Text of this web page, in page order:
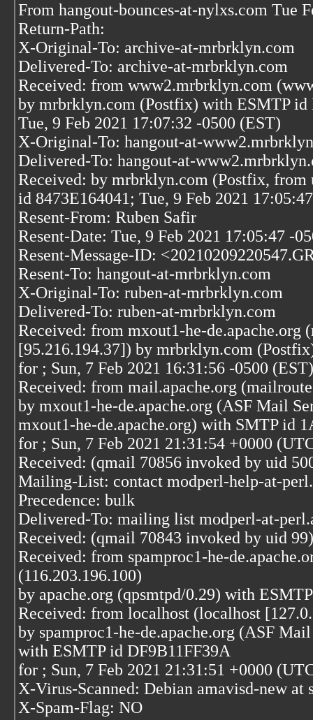
From hangout-bounces-at-nylxs.com Tue
Return-Path:
X-Original-To: archive-at-mrbrklyn.com
Delivered-To: archive-at-mrbrklyn.com
Received: from www2.mrbrklyn.com
by mrbrklyn.com (Postfix) with ESMTP id
Tue, 9 Feb 2021 17:07:32 -0500 (EST)
X-Original-To: hangout-at-
Delivered-To: hangout-at-
Received: by mrbrklyn.com (Postfix, from
id 8473E164041; Tue, 9 Feb 2021
Resent-From: Ruben Safir
Resent-Date: Tue, 9 Feb 2021 17:05:47 -
Resent-Message-ID:
Resent-To: hangout-at-mrbrklyn.com
X-Original-To: ruben-at-mrbrklyn.com
Delivered-To: ruben-at-mrbrklyn.com
Received: from mxout1-he-de.apache.org
[95.216.194.37]) by mrbrklyn.com
for ; Sun, 7 Feb 2021 16:31:56 -0500 (EST)
Received: from mail.apache.org
by mxout1-he-de.apache.org (ASF Mail
mxout1-he-de.apache.org) with SMTP id
for ; Sun, 7 Feb 2021 21:31:54 +0000
Received: (qmail 70856 invoked by uid
Mailing-List: contact modperl-help-at-
Precedence: bulk
Delivered-To: mailing list modperl-at-
Received: (qmail 70843 invoked by uid
Received: from spamproc1-he-
(116.203.196.100)
by apache.org (qpsmtpd/0.29) with
Received: from localhost (localhost
by spamproc1-he-de.apache.org (ASF
with ESMTP id DF9B11FF39A
for ; Sun, 7 Feb 2021 21:31:51 +0000
X-Virus-Scanned: Debian amavisd-new at
X-Spam-Flag: NO